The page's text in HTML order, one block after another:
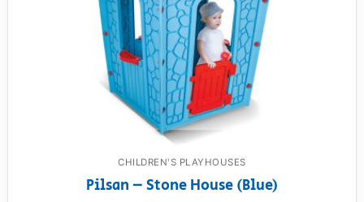
CHILDREN'S PLAYHOUSES
Pilsan – Stone House (Blue)